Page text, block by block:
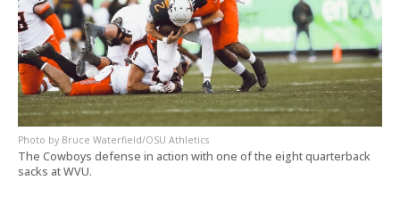
Bruce Waterfield/OSU Athletics
The Cowboys defense in action with one of the eight quarterback
sacks at WVU.